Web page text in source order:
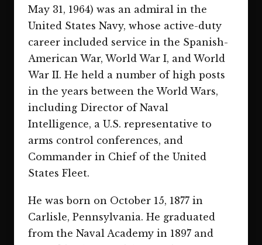
May 31, 1964) was an admiral in the
United States Navy, whose active-duty
career included service in the Spanish-
American War, World War I, and World
War II. He held a number of high posts
in the years between the World Wars,
including Director of Naval
Intelligence, a U.S. representative to
arms control conferences, and
Commander in Chief of the United
States Fleet.
He was born on October 15, 1877 in
Carlisle, Pennsylvania. He graduated
from the Naval Academy in 1897 and